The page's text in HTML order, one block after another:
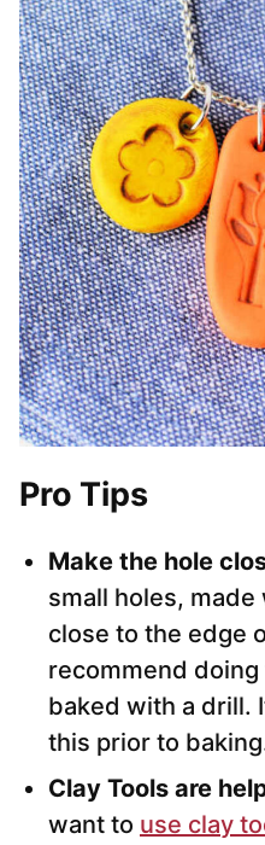
Pro Tips
Make the hole
small holes,
close to the edge
recommend
baked with a drill.
this prior to
Clay Tools are
want to use clay